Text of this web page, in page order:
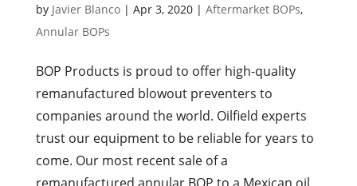
by Javier Blanco| Apr 3, 2020| Aftermarket BOPs,
Annular BOPs
BOP Products is proud to offer high-quality
remanufactured blowout preventers to
companies around the world. Oilfield experts
trust our equipment to be reliable for years to
come. Our most recent sale of a